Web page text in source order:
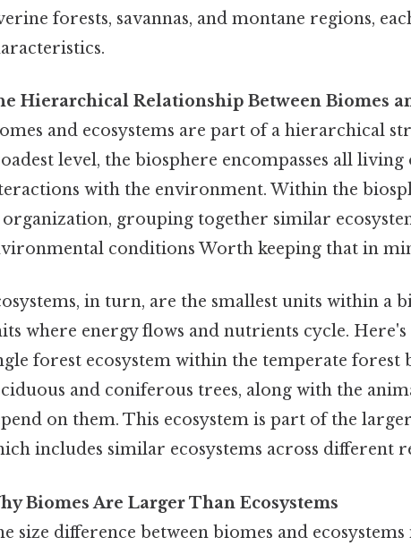
forests, savannas, and montane regions,
Hierarchical Relationship Between Biomes
and ecosystems are part of a hierarchical
level, the biosphere encompasses all
with the environment. Within the
grouping together similar
conditions Worth keeping that in
in turn, are the smallest units within a
where energy flows and nutrients cycle.
forest ecosystem within the temperate
and coniferous trees, along with the
on them. This ecosystem is part of the
includes similar ecosystems across different
Biomes Are Larger Than Ecosystems
size difference between biomes and